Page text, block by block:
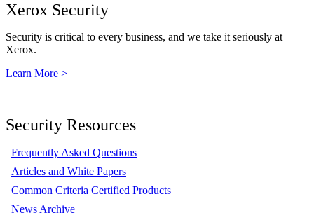
Xerox Security
Security is critical to every business, and we take it seriously at
Xerox.
Learn More >
Security Resources
Frequently Asked Questions
Articles and White Papers
Common Criteria Certified Products
News Archive